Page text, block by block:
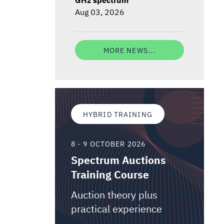
Aug 03, 2026
MORE NEWS...
HYBRID TRAINING
8 - 9 OCTOBER 2026
Spectrum Auctions
Training Course
Auction theory plus
practical experience